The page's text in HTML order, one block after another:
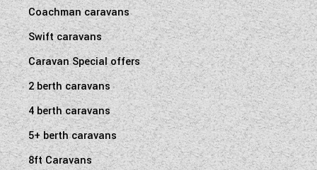
Coachman caravans
Swift caravans
Caravan Special offers
2 berth caravans
4 berth caravans
5+ berth caravans
8ft Caravans